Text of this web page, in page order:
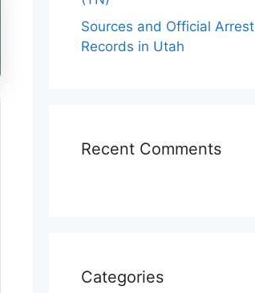
Sources and Official Arrest
Records in Utah
Recent Comments
Categories